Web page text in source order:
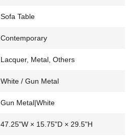
Sofa Table
Contemporary
Lacquer, Metal, Others
White / Gun Metal
Gun Metal|White
47.25"W × 15.75"D × 29.5"H